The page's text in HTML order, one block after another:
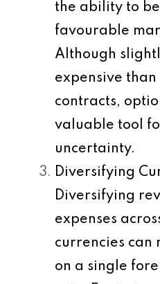
the ability to
favourable
Although
expensive
contracts,
valuable tool
uncertainty.
Diversifying
Diversifying
expenses
currencies can
on a single